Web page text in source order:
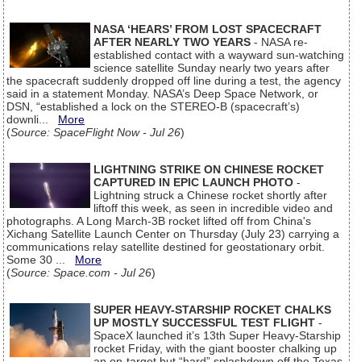
NASA ‘HEARS’ FROM LOST SPACECRAFT
AFTER NEARLY TWO YEARS - NASA re-
established contact with a wayward sun-watching
science satellite Sunday nearly two years after
the spacecraft suddenly dropped off line during a test, the agency
said in a statement Monday. NASA’s Deep Space Network, or
DSN, “established a lock on the STEREO-B (spacecraft’s)
downli... More
(Source: SpaceFlight Now - Jul 26)
LIGHTNING STRIKE ON CHINESE ROCKET
CAPTURED IN EPIC LAUNCH PHOTO -
Lightning struck a Chinese rocket shortly after
liftoff this week, as seen in incredible video and
photographs. A Long March-3B rocket lifted off from China's
Xichang Satellite Launch Center on Thursday (July 23) carrying a
communications relay satellite destined for geostationary orbit.
Some 30 ... More
(Source: Space.com - Jul 26)
SUPER HEAVY-STARSHIP ROCKET CHALKS
UP MOSTLY SUCCESSFUL TEST FLIGHT -
SpaceX launched it’s 13th Super Heavy-Starship
rocket Friday, with the giant booster chalking up